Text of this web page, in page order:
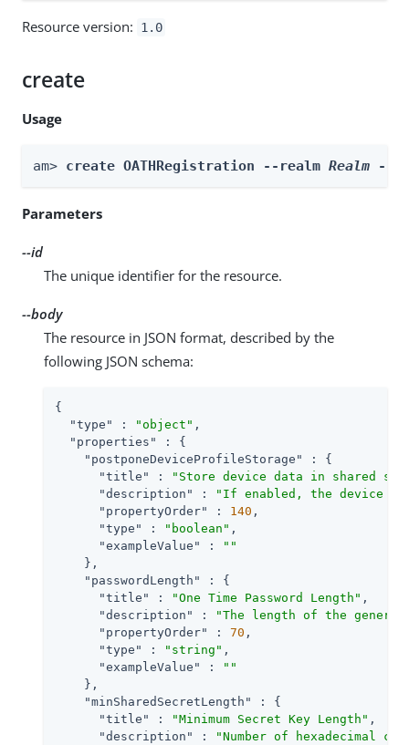
Resource version: 1.0
create
Usage
am> create OATHRegistration --realm Realm --
Parameters
--id
The unique identifier for the resource.
--body
The resource in JSON format, described by the
following JSON schema:
{
"type"
: "object" ,
"properties"
: {
"postponeDeviceProfileStorage"
: {
"title"
:
"Store device data in shared
"description"
:
"If enabled, the device
"propertyOrder"
: 140 ,
"type"
: "boolean" ,
"exampleValue"
:
""
    },
"passwordLength"
: {
"title"
: "One Time Password Length" ,
"description"
:
"The length of the
"propertyOrder"
: 70 ,
"type"
: "string" ,
"exampleValue"
:
""
    },
"minSharedSecretLength"
: {
"title"
: "Minimum Secret Key Length" ,
"description"
:
"Number of hexadecimal